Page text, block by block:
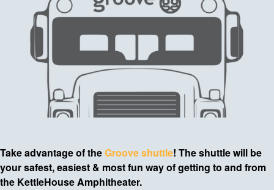
Take advantage of theGroove shuttle! The shuttle will be
your safest, easiest & most fun way of getting to and from
the KettleHouse Amphitheater.